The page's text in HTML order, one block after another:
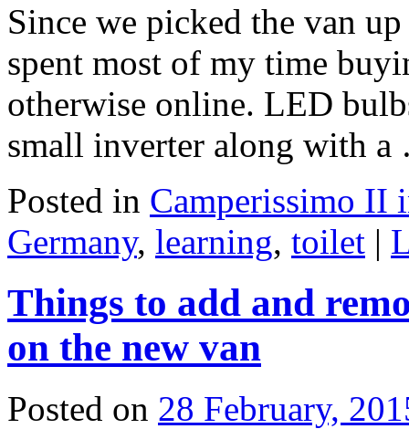
Since we picked the van
spent most of my time
otherwise online. LED
small inverter along with
Posted in Camperissimo II
Germany, learning, toilet |
Things to add and
on the new van
Posted on 28 February,